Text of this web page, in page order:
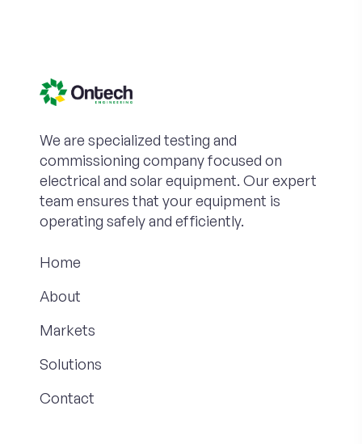
We are specialized testing and
commissioning company focused on
electrical and solar equipment. Our expert
team ensures that your equipment is
operating safely and efficiently.
Home
About
Markets
Solutions
Contact